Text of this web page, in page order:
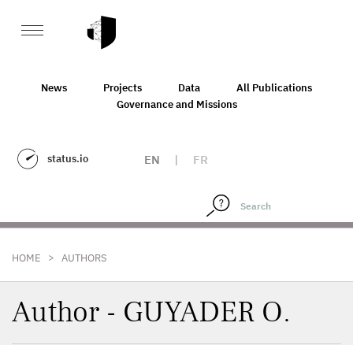
News Projects Data
All Publications
Governance and Missions
status.io EN | FR
HOME > AUTHORS
Author - GUYADER O.